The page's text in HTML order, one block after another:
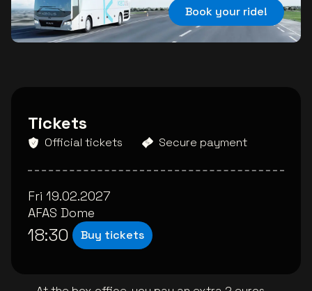
Book your ride!
Tickets
Official tickets Secure payment
Fri 19.02.2027
AFAS Dome
18:30 Buy tickets